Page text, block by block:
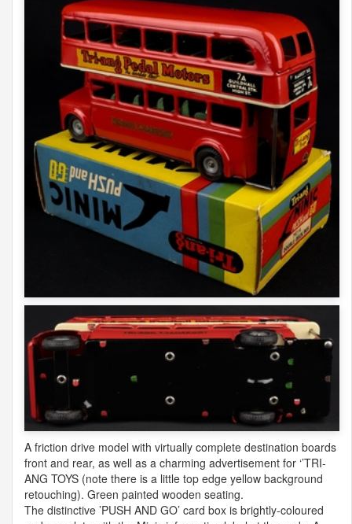
A friction drive model with virtually complete destination boards
front and rear, as well as a charming advertisement for ‘’TRI-
ANG TOYS (note there is a little top edge yellow background
retouching). Green painted wooden seating.
The distinctive ’PUSH AND GO’ card box is brightly-coloured